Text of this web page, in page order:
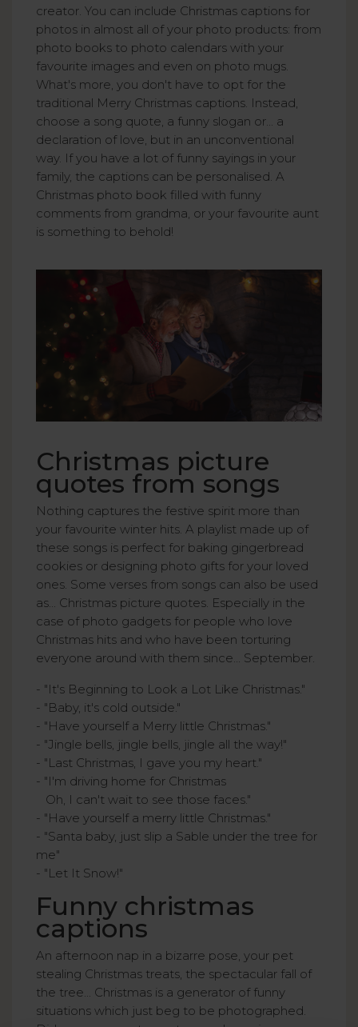
creator. You can include Christmas captions for
photos in almost all of your photo products: from
photo books to photo calendars with your
favourite images and even on photo mugs.
What's more, you don't have to opt for the
traditional Merry Christmas captions. Instead,
choose a song quote, a funny slogan or... a
declaration of love, but in an unconventional
way. If you have a lot of funny sayings in your
family, the captions can be personalised. A
Christmas photo book filled with funny
comments from grandma, or your favourite aunt
is something to behold!
Christmas picture
quotes from songs
Nothing captures the festive spirit more than
your favourite winter hits. A playlist made up of
these songs is perfect for baking gingerbread
cookies or designing photo gifts for your loved
ones. Some verses from songs can also be used
as... Christmas picture quotes. Especially in the
case of photo gadgets for people who love
Christmas hits and who have been torturing
everyone around with them since... September.
- "It's Beginning to Look a Lot Like Christmas."
- "Baby, it's cold outside."
- "Have yourself a Merry little Christmas."
- "Jingle bells, jingle bells, jingle all the way!"
- "Last Christmas, I gave you my heart."
- "I'm driving home for Christmas
Oh, I can't wait to see those faces."
- "Have yourself a merry little Christmas."
- "Santa baby, just slip a Sable under the tree for
me"
- "Let It Snow!"
Funny christmas
captions
An afternoon nap in a bizarre pose, your pet
stealing Christmas treats, the spectacular fall of
the tree... Christmas is a generator of funny
situations which just beg to be photographed.